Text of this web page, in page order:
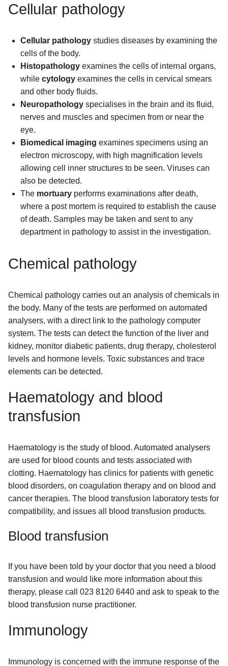
Cellular pathology
Cellular pathology studies diseases by examining the
cells of the body.
Histopathology examines the cells of internal organs,
while cytology examines the cells in cervical smears
and other body fluids.
Neuropathology specialises in the brain and its fluid,
nerves and muscles and specimen from or near the
eye.
Biomedical imaging examines specimens using an
electron microscopy, with high magnification levels
allowing cell inner structures to be seen. Viruses can
also be detected.
The mortuary performs examinations after death,
where a post mortem is required to establish the cause
of death. Samples may be taken and sent to any
department in pathology to assist in the investigation.
Chemical pathology
Chemical pathology carries out an analysis of chemicals in
the body. Many of the tests are performed on automated
analysers, with a direct link to the pathology computer
system. The tests can detect the function of the liver and
kidney, monitor diabetic patients, drug therapy, cholesterol
levels and hormone levels. Toxic substances and trace
elements can be detected.
Haematology and blood
transfusion
Haematology is the study of blood. Automated analysers
are used for blood counts and tests associated with
clotting. Haematology has clinics for patients with genetic
blood disorders, on coagulation therapy and on blood and
cancer therapies. The blood transfusion laboratory tests for
compatibility, and issues all blood transfusion products.
Blood transfusion
If you have been told by your doctor that you need a blood
transfusion and would like more information about this
therapy, please call 023 8120 6440 and ask to speak to the
blood transfusion nurse practitioner.
Immunology
Immunology is concerned with the immune response of the